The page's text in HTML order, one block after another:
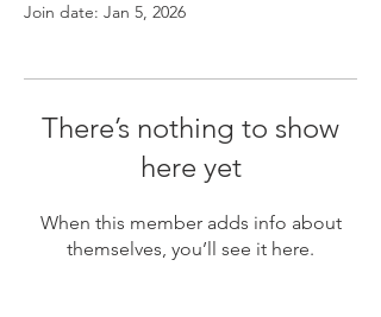
Join date: Jan 5, 2026
There’s nothing to show
here yet
When this member adds info about
themselves, you’ll see it here.